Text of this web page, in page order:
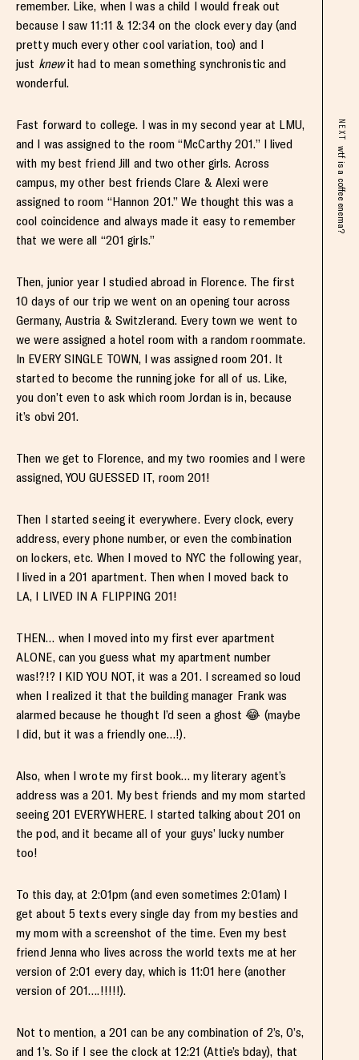
NEXT
wtf is a coffee enema?
remember. Like, when I was a child I would freak out
because I saw 11:11 & 12:34 on the clock every day (and
pretty much every other cool variation, too) and I
just knewit had to mean something synchronistic and
wonderful.
Fast forward to college. I was in my second year at LMU,
and I was assigned to the room “McCarthy 201.” I lived
with my best friend Jill and two other girls. Across
campus, my other best friends Clare & Alexi were
assigned to room “Hannon 201.” We thought this was a
cool coincidence and always made it easy to remember
that we were all “201 girls.”
Then, junior year I studied abroad in Florence. The first
10 days of our trip we went on an opening tour across
Germany, Austria & Switzlerand. Every town we went to
we were assigned a hotel room with a random roommate.
In EVERY SINGLE TOWN, I was assigned room 201. It
started to become the running joke for all of us. Like,
you don’t even to ask which room Jordan is in, because
it’s obvi 201.
Then we get to Florence, and my two roomies and I were
assigned, YOU GUESSED IT, room 201!
Then I started seeing it everywhere. Every clock, every
address, every phone number, or even the combination
on lockers, etc. When I moved to NYC the following year,
I lived in a 201 apartment. Then when I moved back to
LA, I LIVED IN A FLIPPING 201!
THEN… when I moved into my first ever apartment
ALONE, can you guess what my apartment number
was!?!? I KID YOU NOT, it was a 201. I screamed so loud
when I realized it that the building manager Frank was
alarmed because he thought I’d seen a ghost 😂 (maybe
I did, but it was a friendly one…!).
Also, when I wrote my first book… my literary agent’s
address was a 201. My best friends and my mom started
seeing 201 EVERYWHERE. I started talking about 201 on
the pod, and it became all of your guys’ lucky number
too!
To this day, at 2:01pm (and even sometimes 2:01am) I
get about 5 texts every single day from my besties and
my mom with a screenshot of the time. Even my best
friend Jenna who lives across the world texts me at her
version of 2:01 every day, which is 11:01 here (another
version of 201….!!!!!).
Not to mention, a 201 can be any combination of 2’s, 0’s,
and 1’s. So if I see the clock at 12:21 (Attie’s bday), that